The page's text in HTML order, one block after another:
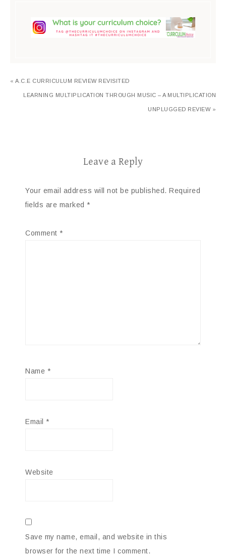
« A.C.E CURRICULUM REVIEW REVISITED
LEARNING MULTIPLICATION THROUGH MUSIC – A MULTIPLICATION
UNPLUGGED REVIEW »
Leave a Reply
Your email address will not be published. Required
fields are marked *
Comment *
Name *
Email *
Website
Save my name, email, and website in this
browser for the next time I comment.